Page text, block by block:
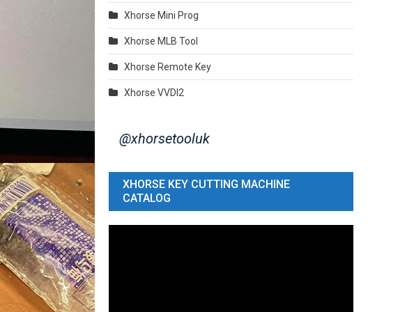
Xhorse Mini Prog
Xhorse MLB Tool
Xhorse Remote Key
Xhorse VVDI2
@xhorsetooluk
XHORSE KEY CUTTING MACHINE
CATALOG